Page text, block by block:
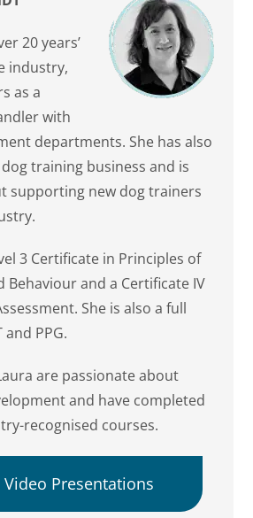
20 years’
industry,
as a
with
departments. She has also
training business and is
supporting new dog trainers
3 Certificate in Principles of
Behaviour and a Certificate IV
She is also a full
PPG.
are passionate about
and have completed
recognised courses.
Video Presentations